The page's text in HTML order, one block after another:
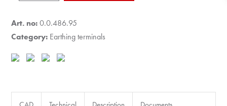
quantity
Art. no:0.0.486.95
Category: Earthing terminals